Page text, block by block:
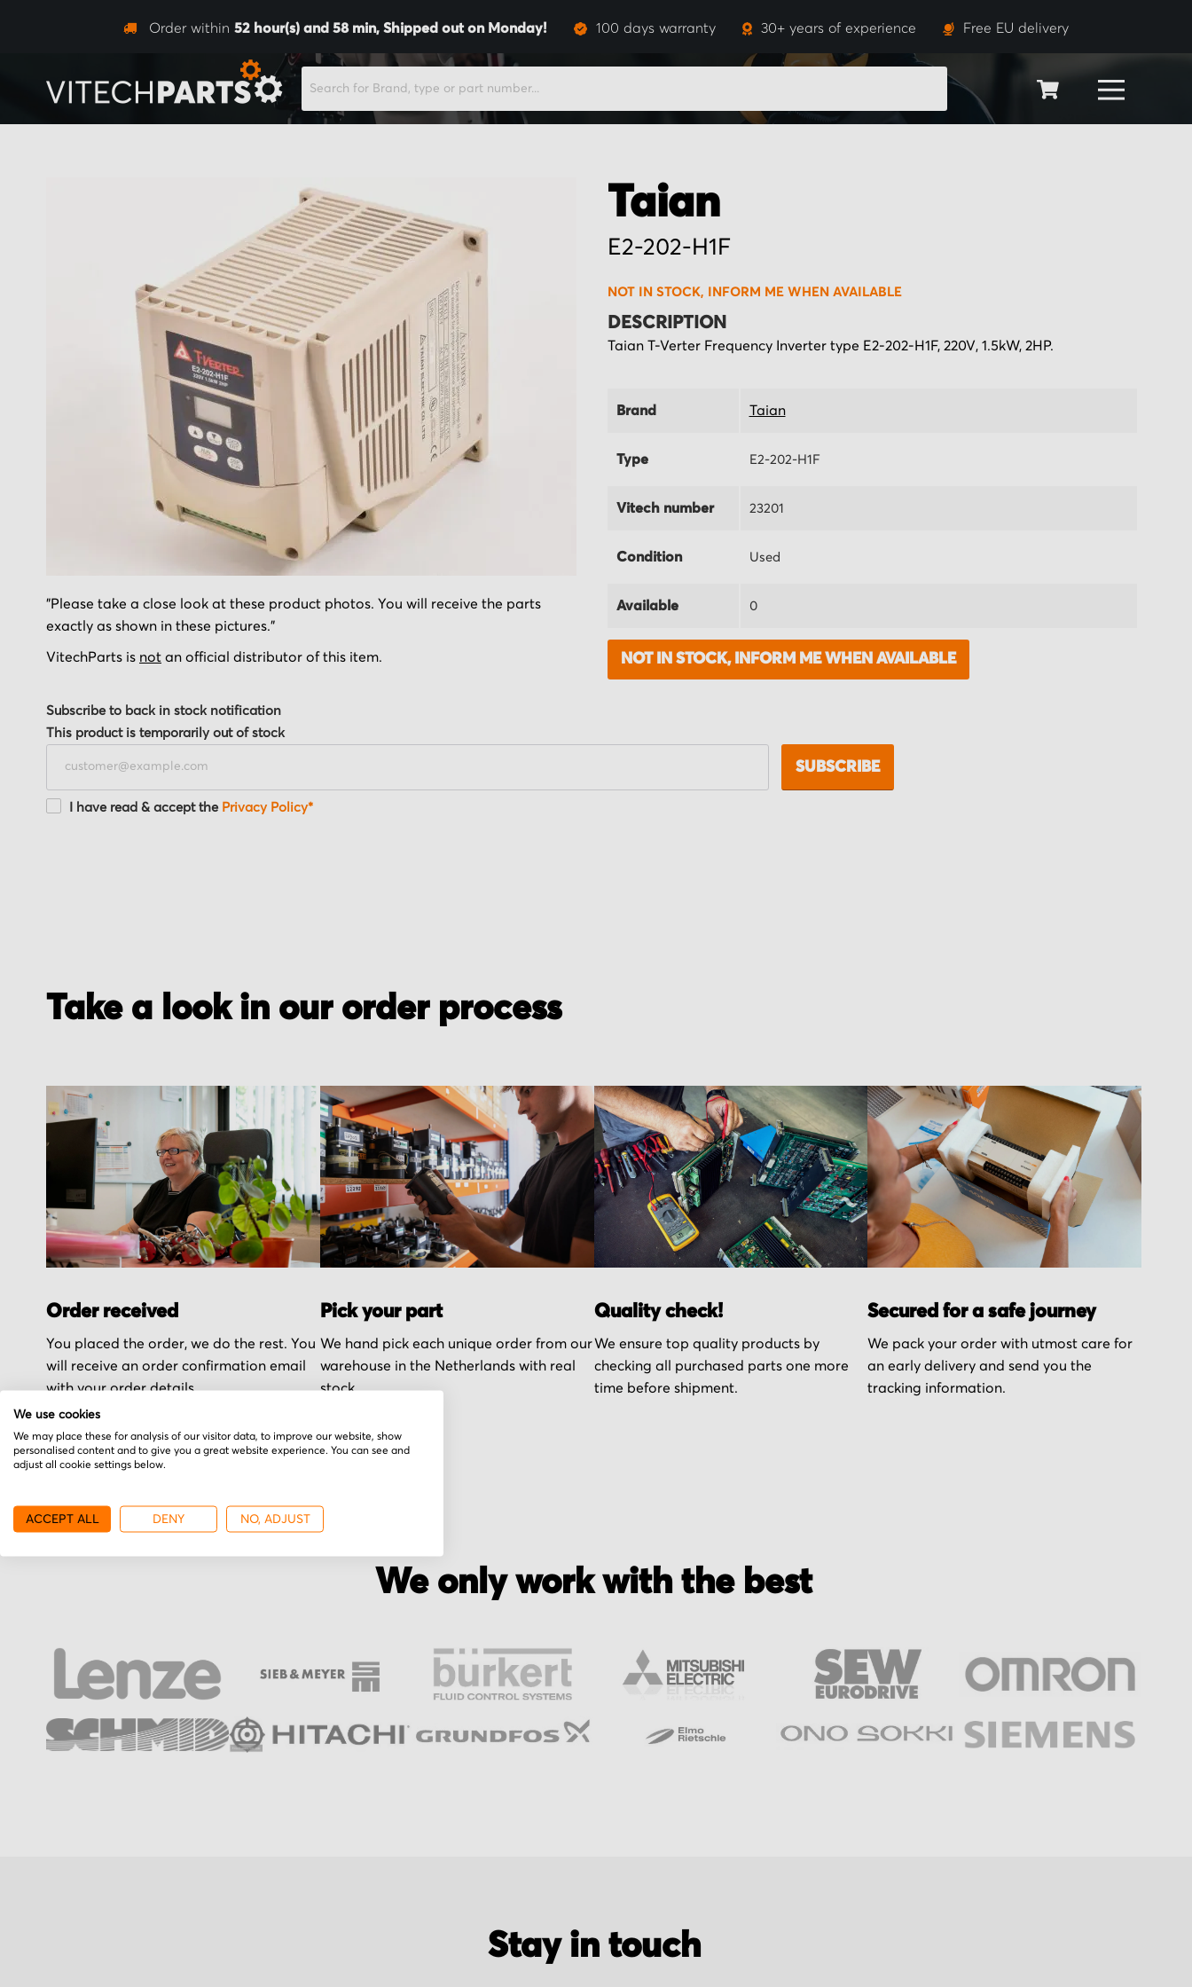
Order within 52hour(s) and 58min, Shipped out on Monday! 100 days warranty 30+ years of experience Free EU delivery
SEARCH
to
the
beginning
images
gallery
"Please take a close look at these product photos. You will receive the parts
exactly as shown in these pictures."
VitechParts is not an official distributor of this item.
Taian
E2-202-H1F
NOT IN STOCK, INFORM ME WHEN AVAILABLE
DESCRIPTION
Taian T-Verter Frequency Inverter type E2-202-H1F, 220V, 1.5kW, 2HP.
Brand Taian
Type E2-202-H1F
Vitech number 23201
Condition Used
Available 0
NOT IN STOCK, INFORM ME WHEN AVAILABLE
Subscribe to back in stock notification
This product is temporarily out of stock
I have read & accept the Privacy Policy*
SUBSCRIBE
Take a look in our order process
Order received
You placed the order, we do the rest. You
will receive an order confirmation email
with your order details.
Pick your part
We hand pick each unique order from our
warehouse in the Netherlands with real
stock.
Quality check!
We ensure top quality products by
checking all purchased parts one more
time before shipment.
Secured for a safe journey
We pack your order with utmost care for
an early delivery and send you the
tracking information.
We only work with the best
Stay in touch
We use cookies
We may place these for analysis of our visitor data, to improve our website, show
personalised content and to give you a great website experience. You can see and
adjust all cookie settings below.
ACCEPT ALL DENY NO, ADJUST